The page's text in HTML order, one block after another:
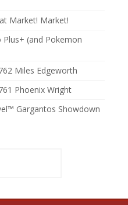
Market! Market!
(and Pokemon
Miles Edgeworth
Phoenix Wright
Gargantos Showdown